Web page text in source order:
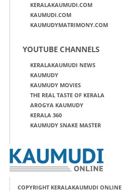
KERALAKAUMUDI.COM
KAUMUDI.COM
KAUMUDYMATRIMONY.COM
YOUTUBE CHANNELS
KERALAKAUMUDI NEWS
KAUMUDY
KAUMUDY MOVIES
THE REAL TASTE OF KERALA
AROGYA KAUMUDY
KERALA 360
KAUMUDY SNAKE MASTER
COPYRIGHT KERALAKAUMUDI ONLINE